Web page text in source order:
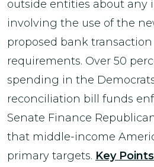
outside entities about any
involving the use of the
proposed bank
requirements. Over 50
spending in the
reconciliation bill funds
Senate Finance
that middle-income
primary targets. Key